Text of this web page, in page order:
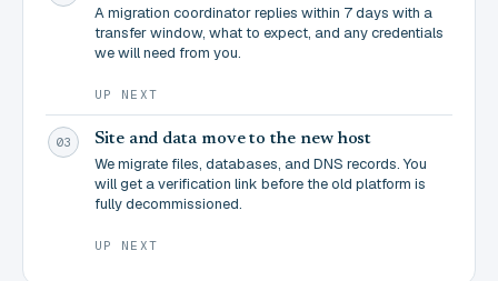
A migration coordinator replies within 7 days with a
transfer window, what to expect, and any credentials
we will need from you.
UP NEXT
03 Site and data move to the new host
We migrate files, databases, and DNS records. You
will get a verification link before the old platform is
fully decommissioned.
UP NEXT